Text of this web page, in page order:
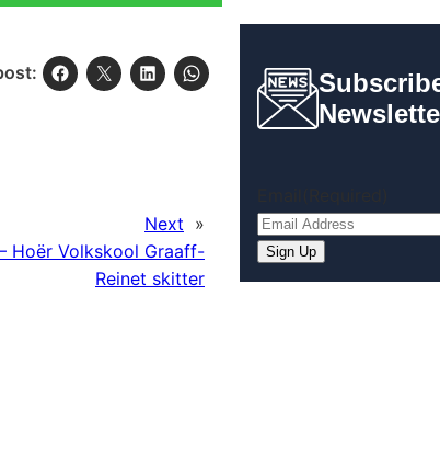
Next »
Hoër Volkskool Graaff-
Reinet skitter